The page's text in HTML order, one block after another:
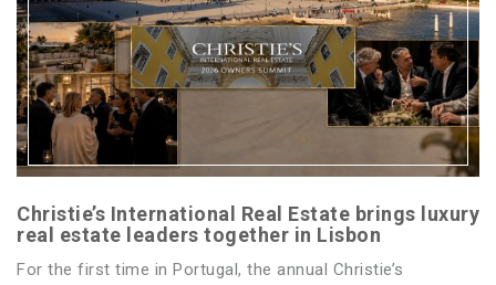
Christie’s International Real Estate brings luxury
real estate leaders together in Lisbon
For the first time in Portugal, the annual Christie’s